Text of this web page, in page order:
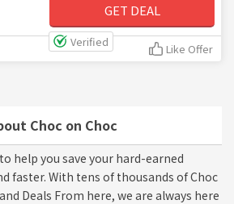
Choc on Choc
help you save your hard-earned
faster. With tens of thousands of Choc
Deals From here, we are always here
GET DEAL
Verified Like Offer